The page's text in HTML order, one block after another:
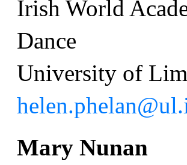
Irish World
Dance
University of
Mary Nunan